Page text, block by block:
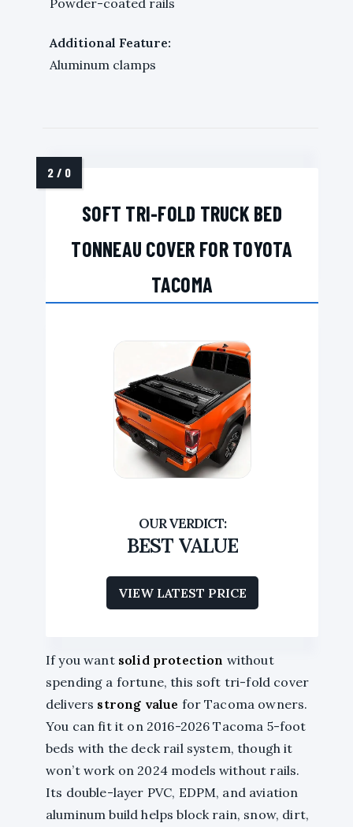
Additional Feature:
Aluminum clamps
SOFT TRI-FOLD TRUCK BED
TONNEAU COVER FOR TOYOTA
TACOMA
BEST VALUE
VIEW LATEST PRICE
If you want solid protection without
spending a fortune, this soft tri-fold cover
delivers strong value for Tacoma owners.
You can fit it on 2016-2026 Tacoma 5-foot
beds with the deck rail system, though it
won’t work on 2024 models without rails.
Its double-layer PVC, EDPM, and aviation
aluminum build helps block rain, snow, dirt,